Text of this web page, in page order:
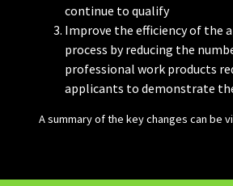
continue to qualify
Improve the efficiency of the
process by reducing the
professional work products
applicants to demonstrate
A summary of the key changes can be